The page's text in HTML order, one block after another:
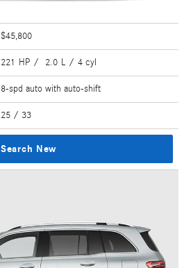
$45,800
221 HP / 2.0 L / 4 cyl
8-spd auto with auto-shift
25 / 33
Search New